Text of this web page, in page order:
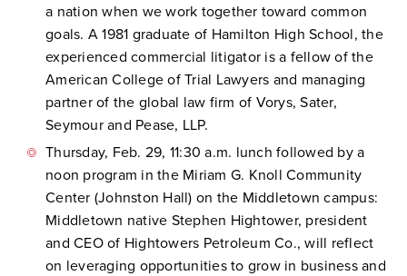
a nation when we work together toward common
goals. A 1981 graduate of Hamilton High School, the
experienced commercial litigator is a fellow of the
American College of Trial Lawyers and managing
partner of the global law firm of Vorys, Sater,
Seymour and Pease, LLP.
Thursday, Feb. 29, 11:30 a.m. lunch followed by a
noon program in the Miriam G. Knoll Community
Center (Johnston Hall) on the Middletown campus:
Middletown native Stephen Hightower, president
and CEO of Hightowers Petroleum Co., will reflect
on leveraging opportunities to grow in business and